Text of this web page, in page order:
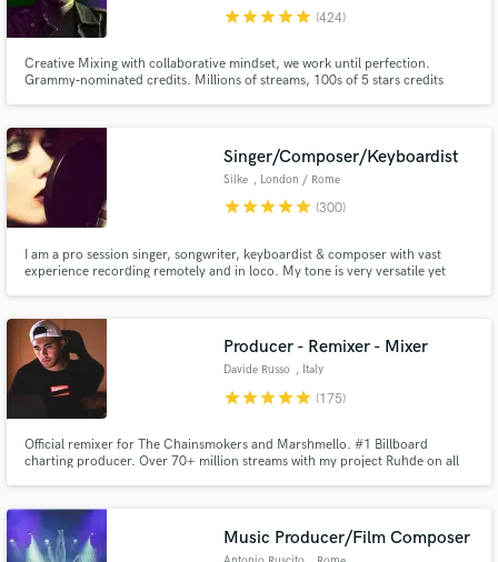
starstarstarstarstar (424)
Creative Mixing with collaborative mindset, we work until perfection.
Grammy‑nominated credits. Millions of streams, 100s of 5 stars credits
you know if we can make it shine!
Singer/Composer/Keyboardist
Silke , London / Rome
starstarstarstarstar (300)
I am a pro session singer, songwriter, keyboardist & composer with vast
experience recording remotely and in loco. My tone is very versatile yet
quality and dedication look no further.
Producer - Remixer - Mixer
Davide Russo , Italy
starstarstarstarstar (175)
Official remixer for The Chainsmokers and Marshmello. #1 Billboard
charting producer. Over 70+ million streams with my project Ruhde on all
Mediaset
Music Producer/Film Composer
Search by credits or 'sounds like' and check out
audio samples and verified reviews of top pros.
and receive handcrafted proposals and budgets
in a flash.